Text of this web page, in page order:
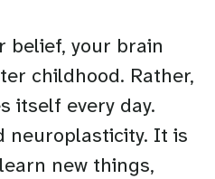
belief, your brain
childhood. Rather,
itself every day.
neuroplasticity. It is
new things,